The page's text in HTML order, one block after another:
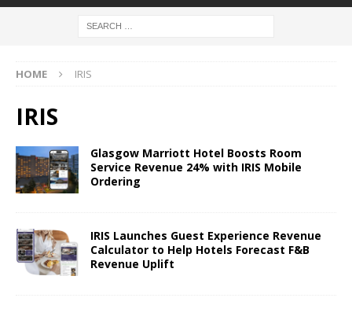
HOME IRIS
IRIS
Glasgow Marriott Hotel Boosts Room
Service Revenue 24% with IRIS Mobile
Ordering
IRIS Launches Guest Experience Revenue
Calculator to Help Hotels Forecast F&B
Revenue Uplift